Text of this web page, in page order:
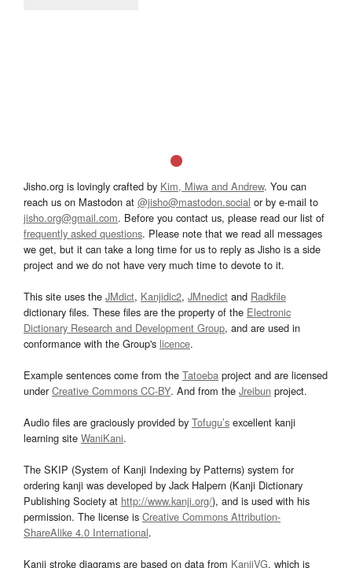
Jisho.org is lovingly crafted by Kim, Miwa and Andrew. You can
reach us on Mastodon at @jisho@mastodon.social or by e-mail to
jisho.org@gmail.com. Before you contact us, please read our list of
frequently asked questions. Please note that we read all messages
we get, but it can take a long time for us to reply as Jisho is a side
project and we do not have very much time to devote to it.
This site uses the JMdict, Kanjidic2, JMnedict and Radkfile
dictionary files. These files are the property of the Electronic
Dictionary Research and Development Group, and are used in
conformance with the Group's licence.
Example sentences come from the Tatoeba project and are licensed
underCreative Commons CC-BY. And from the Jreibun project.
Audio files are graciously provided by Tofugu’s excellent kanji
learning site WaniKani.
The SKIP (System of Kanji Indexing by Patterns) system for
ordering kanji was developed by Jack Halpern (Kanji Dictionary
Publishing Society at http://www.kanji.org/), and is used with his
permission. The license is Creative Commons Attribution-
ShareAlike 4.0 International.
Kanji stroke diagrams are based on data from KanjiVG, which is